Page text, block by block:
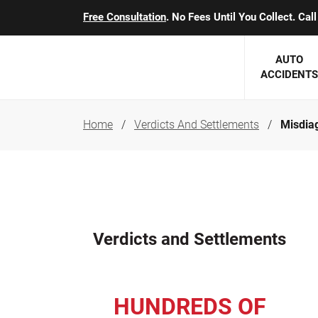
Free Consultation. No Fees Until You Collect.
AUTO
ACCIDENTS
SEE
Michael F. Scully
Home Verdicts And Settlements
Verdicts and Settlements
HUNDREDS OF